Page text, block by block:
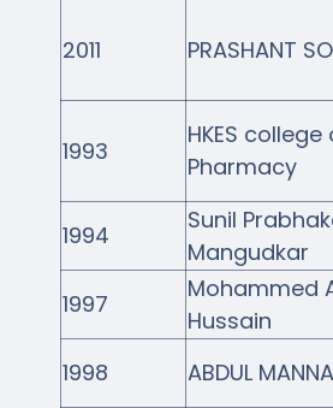
2011 PRASHANT
1993
HKES college
Pharmacy
1994
Sunil
Mangudkar
1997
Mohammed
Hussain
1998 ABDUL